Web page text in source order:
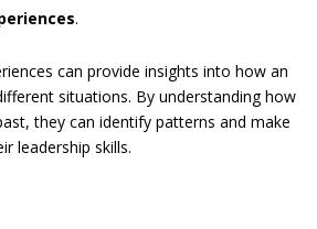
.
can provide insights into how an
situations. By understanding how
they can identify patterns and make
leadership skills.